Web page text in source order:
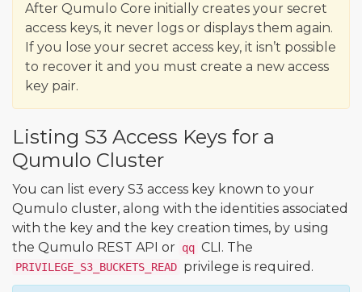
After Qumulo Core initially creates your secret
access keys, it never logs or displays them again.
If you lose your secret access key, it isn’t possible
to recover it and you must create a new access
key pair.
Listing S3 Access Keys for a
Qumulo Cluster
You can list every S3 access key known to your
Qumulo cluster, along with the identities associated
with the key and the key creation times, by using
the Qumulo REST API or qq CLI. The
PRIVILEGE_S3_BUCKETS_READ privilege is required.